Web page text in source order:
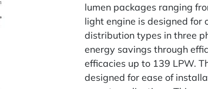
lumen packages ranging
light engine is designed
distribution types in three
energy savings through
efficacies up to 139 LPW.
designed for ease of